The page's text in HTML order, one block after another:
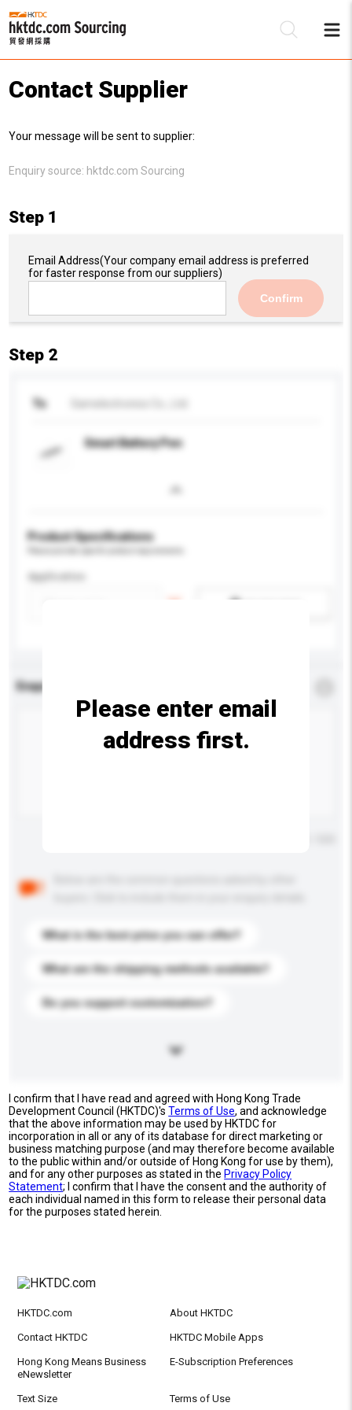
Contact Supplier
Your message will be sent to supplier:
Enquiry source: hktdc.com Sourcing
Step 1
Email Address(Your company email address is preferred
for faster response from our suppliers)
Confirm
Step 2
To
Smart Battery Pen
Product Specifications
Application
Enquiry Details
What is the best price you can offer?
What are the shipping methods available?
Do you support customization?
Please enter email
address first.
I confirm that I have read and agreed with Hong Kong Trade
Development Council (HKTDC)'sTerms of Use, and acknowledge
that the above information may be used by HKTDC for
incorporation in all or any of its database for direct marketing or
business matching purpose (and may therefore become available
to the public within and/or outside of Hong Kong for use by them),
and for any other purposes as stated in the Privacy Policy
Statement; I confirm that I have the consent and the authority of
each individual named in this form to release their personal data
for the purposes stated herein.
HKTDC.com About HKTDC
Contact HKTDC HKTDC Mobile Apps
Hong Kong Means Business
eNewsletter
E-Subscription Preferences
Text Size Terms of Use